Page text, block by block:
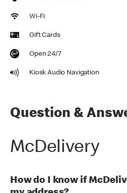
Wi-Fi
Gift Cards
Open 24/7
Kiosk Audio Navigation
Question &
McDelivery
How do I know if